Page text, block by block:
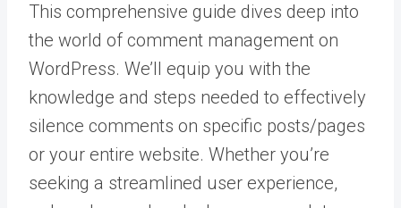
This comprehensive guide dives deep into
the world of comment management on
WordPress. We’ll equip you with the
knowledge and steps needed to effectively
silence comments on specific posts/pages
or your entire website. Whether you’re
seeking a streamlined user experience,